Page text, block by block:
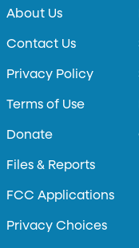
About Us
Contact Us
Privacy Policy
Terms of Use
Donate
Files & Reports
FCC Applications
Privacy Choices